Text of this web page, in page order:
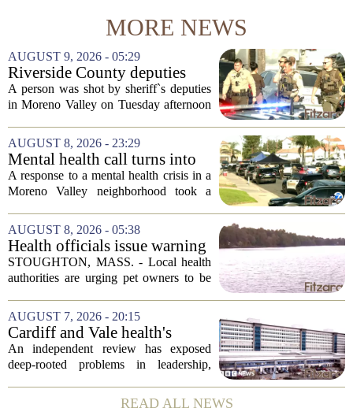
MORE NEWS
AUGUST 9, 2026 - 05:29
Riverside County deputies
shoot person during mental
health call
A person was shot by sheriff`s deputies
in Moreno Valley on Tuesday afternoon
weapon at responding officers. The
incident unfolded during what the
Riverside...
AUGUST 8, 2026 - 23:29
Mental health call turns into
deputy shooting in Moreno
Valley; man left in critical
A response to a mental health crisis in a
Moreno Valley neighborhood took a
leaving a man hospitalized in critical
condition after being shot by a sheriff`s...
AUGUST 8, 2026 - 05:38
Health officials issue warning
after dog dies following swim
in Stoughton pond - Boston
STOUGHTON, MASS. - Local health
authorities are urging pet owners to be
week following a swim in Ames Pond.
The town issued a public notice on
Thursday,...
AUGUST 7, 2026 - 20:15
Cardiff and Vale health's
boards systemic problems are
unacceptable, says health
An independent review has exposed
deep-rooted problems in leadership,
Vale University Health Board,
prompting the Welsh health minister to
READ ALL NEWS